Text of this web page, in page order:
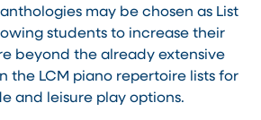
may be chosen as List
students to increase their
beyond the already extensive
the LCM piano repertoire lists for
and leisure play options.